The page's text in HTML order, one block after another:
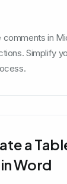
comments in
Simplify
a
Word